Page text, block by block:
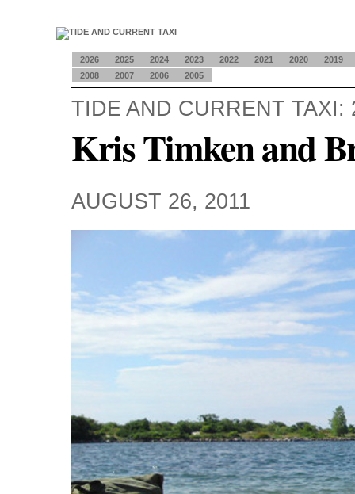
2026 2025 2024 2023 2022 2021 2020
2019
2008
2007 2006 2005
TIDE AND CURRENT TAXI:
Kris Timken and
AUGUST 26, 2011